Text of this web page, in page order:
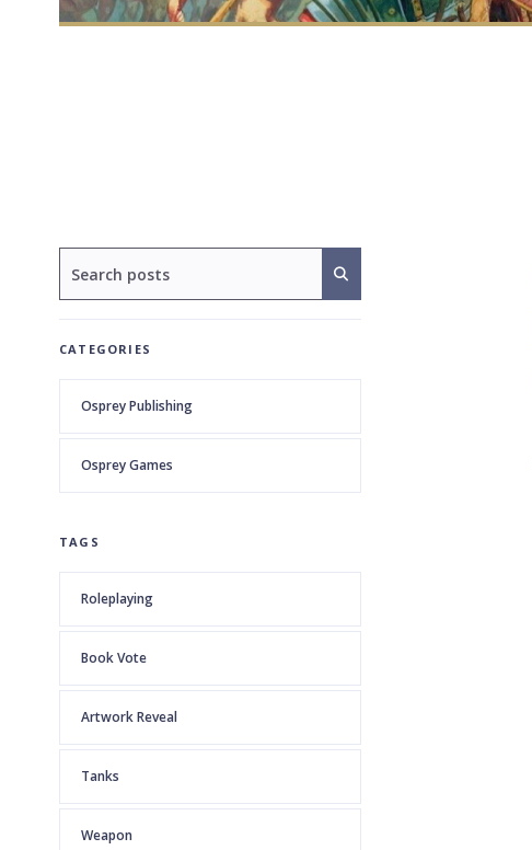
CATEGORIES
Osprey Publishing
Osprey Games
TAGS
Roleplaying
Book Vote
Artwork Reveal
Tanks
Weapon